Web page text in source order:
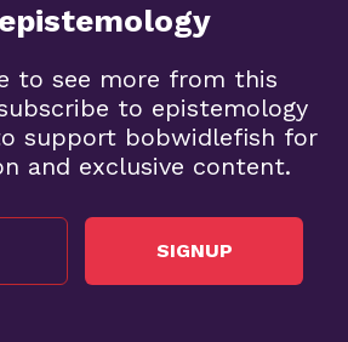
to see more from this
to epistemology
support bobwidlefish for
and exclusive content.
SIGNUP